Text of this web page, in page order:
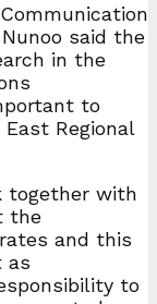
said the
in the
to
Regional
together with
the
and this
as
to